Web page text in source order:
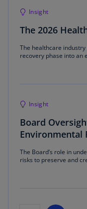
Insight
The 2026
The healthcare
recovery phase into an
Insight
Board
Environmental
The Board’s role in
risks to preserve and